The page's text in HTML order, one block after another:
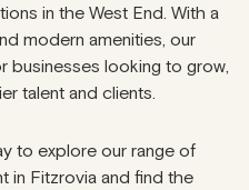
in the West End. With a
modern amenities, our
businesses looking to grow,
talent and clients.
to explore our range of
in Fitzrovia and find the